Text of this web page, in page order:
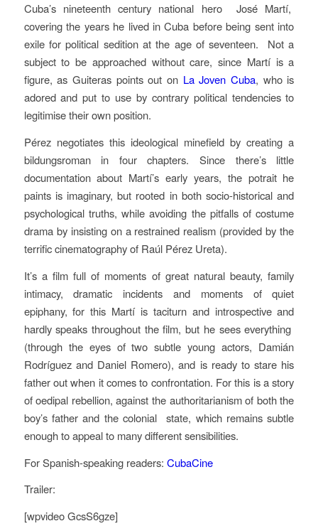
Cuba’s nineteenth century national hero José Martí,
covering the years he lived in Cuba before being sent into
exile for political sedition at the age of seventeen. Not a
subject to be approached without care, since Martí is a
figure, as Guiteras points out on La Joven Cuba, who is
adored and put to use by contrary political tendencies to
legitimise their own position.
Pérez negotiates this ideological minefield by creating a
bildungsroman in four chapters. Since there’s little
documentation about Martí’s early years, the potrait he
paints is imaginary, but rooted in both socio-historical and
psychological truths, while avoiding the pitfalls of costume
drama by insisting on a restrained realism (provided by the
terrific cinematography of Raúl Pérez Ureta).
It’s a film full of moments of great natural beauty, family
intimacy, dramatic incidents and moments of quiet
epiphany, for this Martí is taciturn and introspective and
hardly speaks throughout the film, but he sees everything
(through the eyes of two subtle young actors, Damián
Rodríguez and Daniel Romero), and is ready to stare his
father out when it comes to confrontation. For this is a story
of oedipal rebellion, against the authoritarianism of both the
boy’s father and the colonial state, which remains subtle
enough to appeal to many different sensibilities.
For Spanish-speaking readers: CubaCine
Trailer:
[wpvideo GcsS6gze]